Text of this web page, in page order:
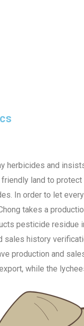
herbicides and
land to protect
In order to let
takes a
pesticide residue
sales history
production and
while the